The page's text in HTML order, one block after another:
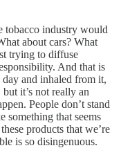
tobacco industry would
about cars? What
trying to diffuse
And that is
and inhaled from it,
it’s not really an
People don’t stand
something that seems
products that we’re
is so disingenuous.